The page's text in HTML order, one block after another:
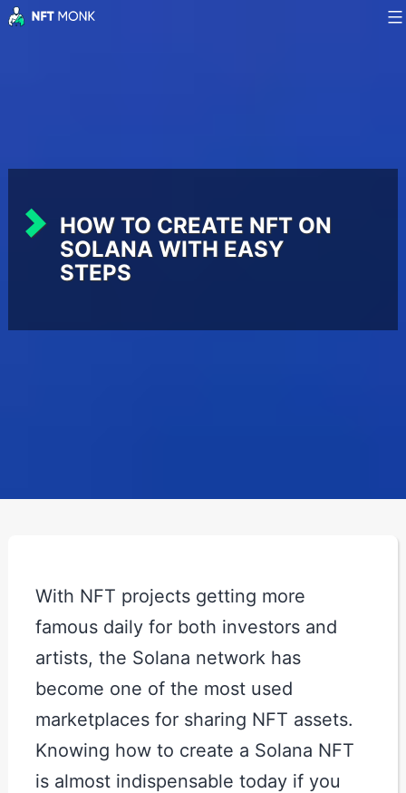
Skip
HOW TO CREATE NFT ON
SOLANA WITH EASY
STEPS
With NFT projects getting more
famous daily for both investors and
artists, the Solana network has
become one of the most used
marketplaces for sharing NFT assets.
Knowing how to create a Solana NFT
is almost indispensable today if you